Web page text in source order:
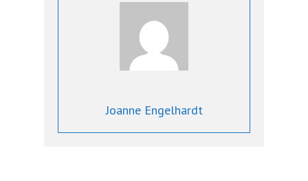
Joanne Engelhardt